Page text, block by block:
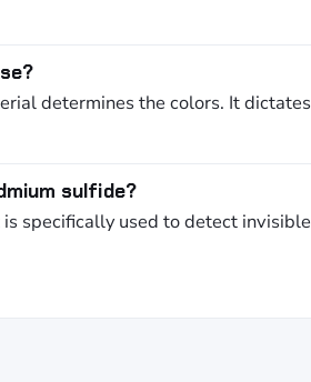
determines the colors. It dictates
sulfide?
specifically used to detect invisible